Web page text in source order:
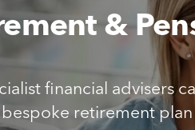
&
financial advisers
retirement